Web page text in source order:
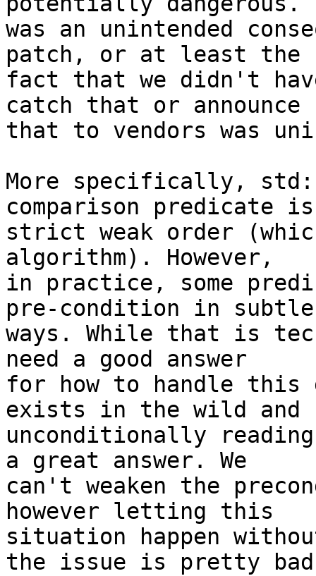
was an unintended
patch, or at least the
fact that we didn't
catch that or announce
that to vendors was
More specifically,
comparison predicate
strict weak order
algorithm). However,
in practice, some
pre-condition in subtle
ways. While that is
need a good answer
for how to handle this
exists in the wild and
unconditionally
a great answer. We
can't weaken the
however letting this
situation happen
the issue is pretty